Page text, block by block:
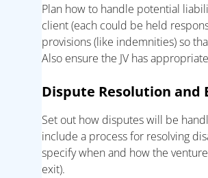
Plan how to handle potential
client (each could be held
provisions (like indemnities) so
Also ensure the JV has
Dispute Resolution and
Set out how disputes will be
include a process for resolving
specify when and how the
exit).